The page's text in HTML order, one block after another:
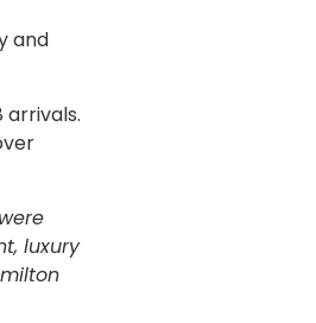
and
arrivals.
luxury